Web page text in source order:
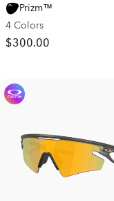
Prizm™
4 Colors
$300.00